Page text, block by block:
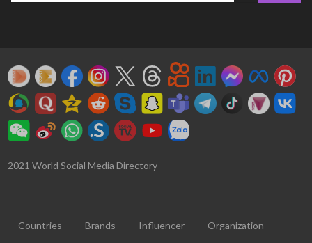
2021 World Social Media Directory
Countries Brands Influencer Organization